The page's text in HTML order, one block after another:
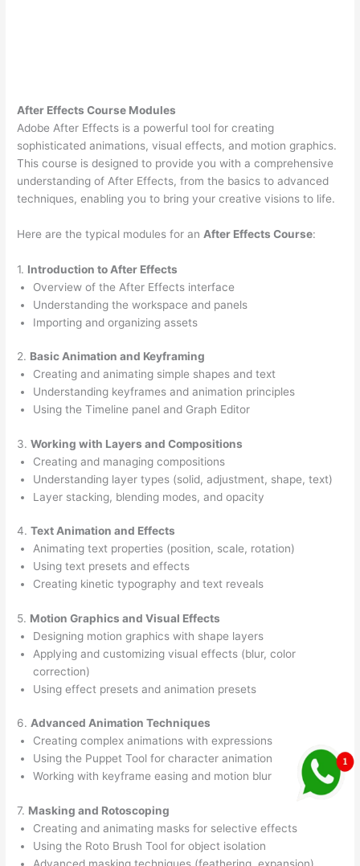
After Effects Course Modules
Adobe After Effects is a powerful tool for creating
sophisticated animations, visual effects, and motion graphics.
This course is designed to provide you with a comprehensive
understanding of After Effects, from the basics to advanced
techniques, enabling you to bring your creative visions to life.
Here are the typical modules for an After Effects Course:
1. Introduction to After Effects
Overview of the After Effects interface
Understanding the workspace and panels
Importing and organizing assets
2. Basic Animation and Keyframing
Creating and animating simple shapes and text
Understanding keyframes and animation principles
Using the Timeline panel and Graph Editor
3.Working with Layers and Compositions
Creating and managing compositions
Understanding layer types (solid, adjustment, shape, text)
Layer stacking, blending modes, and opacity
4.Text Animation and Effects
Animating text properties (position, scale, rotation)
Using text presets and effects
Creating kinetic typography and text reveals
5. Motion Graphics and Visual Effects
Designing motion graphics with shape layers
Applying and customizing visual effects (blur, color
correction)
Using effect presets and animation presets
6. Advanced Animation Techniques
Creating complex animations with expressions
Using the Puppet Tool for character animation
Working with keyframe easing and motion blur
7. Masking and Rotoscoping
Creating and animating masks for selective effects
Using the Roto Brush Tool for object isolation
Advanced masking techniques (feathering, expansion)